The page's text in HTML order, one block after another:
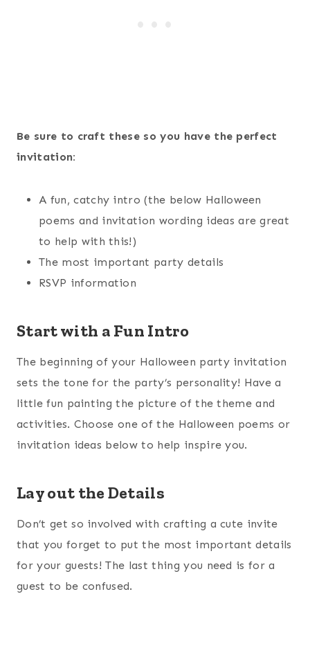
Be sure to craft these so you have the perfect
invitation:
A fun, catchy intro (the below Halloween
poems and invitation wording ideas are great
to help with this!)
The most important party details
RSVP information
Start with a Fun Intro
The beginning of your Halloween party invitation
sets the tone for the party’s personality! Have a
little fun painting the picture of the theme and
activities. Choose one of the Halloween poems or
invitation ideas below to help inspire you.
Lay out the Details
Don’t get so involved with crafting a cute invite
that you forget to put the most important details
for your guests! The last thing you need is for a
guest to be confused.